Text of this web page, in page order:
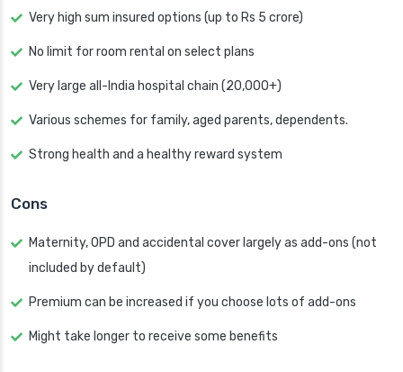
Very high sum insured options (up to Rs 5 crore)
No limit for room rental on select plans
Very large all-India hospital chain (20,000+)
Various schemes for family, aged parents, dependents.
Strong health and a healthy reward system
Cons
Maternity, OPD and accidental cover largely as add-ons (not
included by default)
Premium can be increased if you choose lots of add-ons
Might take longer to receive some benefits